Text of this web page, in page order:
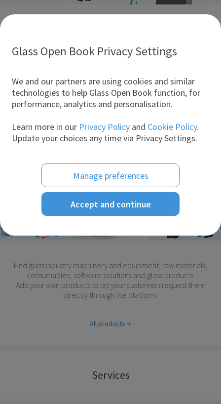
take full advantage of digital marketing.
Products
Find glass industry machinery and equipment, raw materials,
consumables, software solutions and glass products.
Add your own products to let your customers request them
directly through the platform.
All products
Services
Glass Open Book Privacy Settings
We and our partners are using cookies and similar
technologies to help Glass Open Book function, for
performance, analytics and personalisation.
Learn more in our Privacy Policy and Cookie Policy.
Update your choices any time via Privacy Settings.
Manage preferences
Accept and continue